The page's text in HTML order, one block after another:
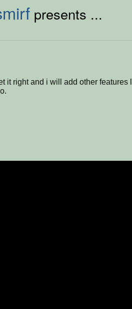
presents ...
it right and i will add other features